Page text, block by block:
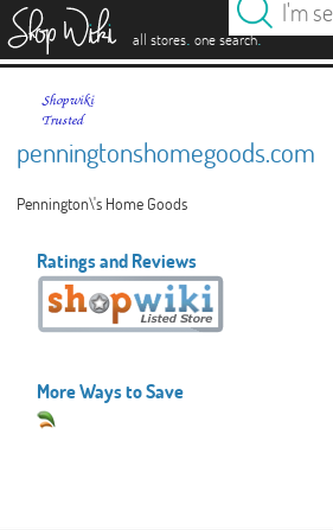
all stores. one search.
penningtonshomegoods.com
Pennington\'s Home Goods
Ratings and Reviews
More Ways to Save